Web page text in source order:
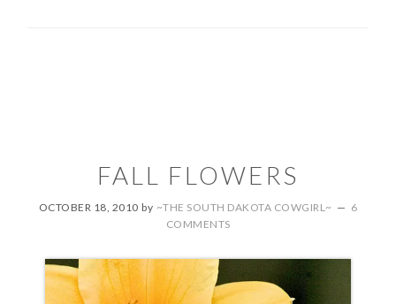
FALL FLOWERS
OCTOBER 18, 2010 by ~THE SOUTH DAKOTA COWGIRL~
6
COMMENTS